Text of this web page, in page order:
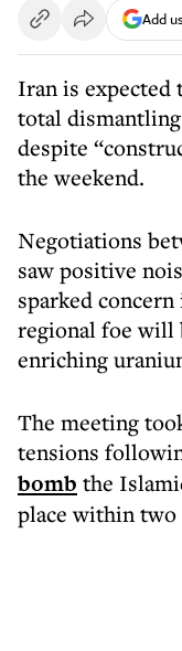
Add
Iran is
total
despite
the weekend.
Negotiations
saw positive
sparked
regional foe will
enriching
The meeting
tensions
bomb the
place within two